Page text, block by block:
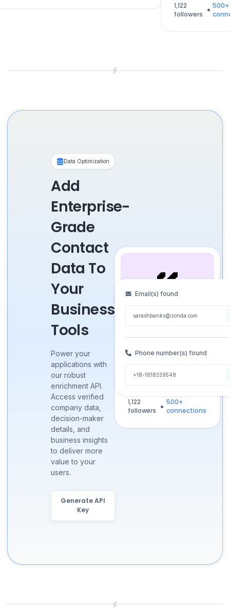
1,122
followers
● 500+
Data Optimization
Add
Enterprise-
Grade
Contact
Data To
Your
Business
Tools
Power your
applications with
our robust
enrichment API.
Access verified
company data,
decision-maker
details, and
business insights
to deliver more
value to your
users.
Generate API
Key
Banks
Zonda
1,122
followers
● 500+
connections
Email(s) found
sarashbanks@zonda.com
Phone number(s) found
+18-1818339548